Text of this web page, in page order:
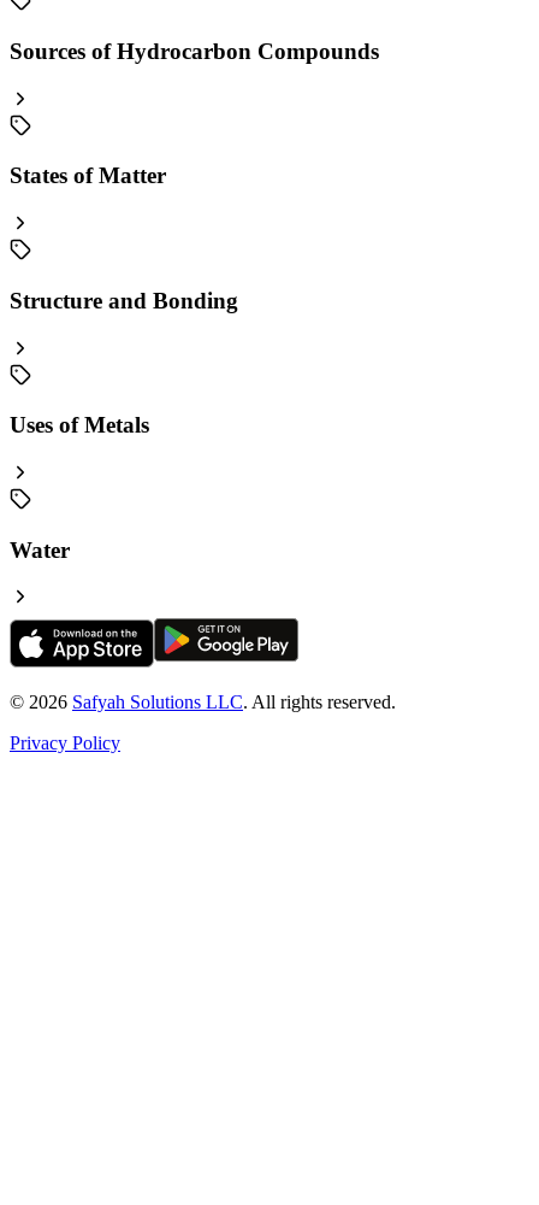
Sources of Hydrocarbon Compounds
States of Matter
Structure and Bonding
Uses of Metals
Water
© 2026 Safyah Solutions LLC. All rights reserved.
Privacy Policy